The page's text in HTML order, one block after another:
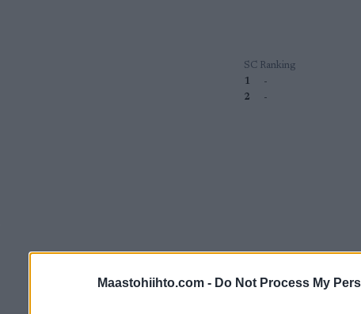
Maastohiihto.com - Do Not Process My
SC Ranking
1
-
2
-